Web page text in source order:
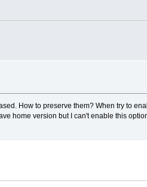
How to preserve them? When try to
home version but I can't enable this